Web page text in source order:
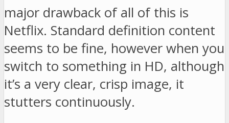
major drawback of all of this is
Netflix. Standard definition content
seems to be fine, however when you
switch to something in HD, although
it’s a very clear, crisp image, it
stutters continuously.